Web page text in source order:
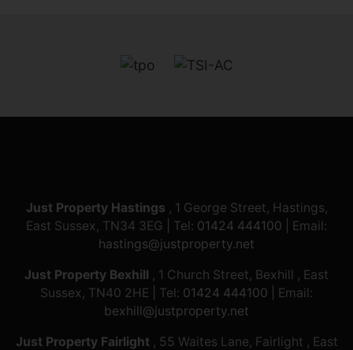
Just Property Hastings , 1 George Street, Hastings,
East Sussex, TN34 3EG | Tel: 01424 444100 | Email:
hastings@justproperty.net
Just Property Bexhill , 1 Church Street, Bexhill , East
Sussex, TN40 2HE | Tel: 01424 444100 | Email:
bexhill@justproperty.net
Just Property Fairlight , 55 Waites Lane, Fairlight , East